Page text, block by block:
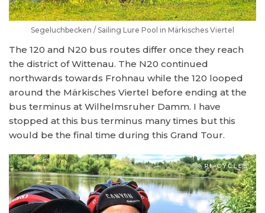
Segeluchbecken / Sailing Lure Pool in Märkisches Viertel
The 120 and N20 bus routes differ once they reach
the district of Wittenau. The N20 continued
northwards towards Frohnau while the 120 looped
around the Märkisches Viertel before ending at the
bus terminus at Wilhelmsruher Damm. I have
stopped at this bus terminus many times but this
would be the final time during this Grand Tour.